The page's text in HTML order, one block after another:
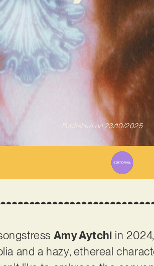
Published on 23/10/2025
Amy Aytchi in
and a hazy, ethereal